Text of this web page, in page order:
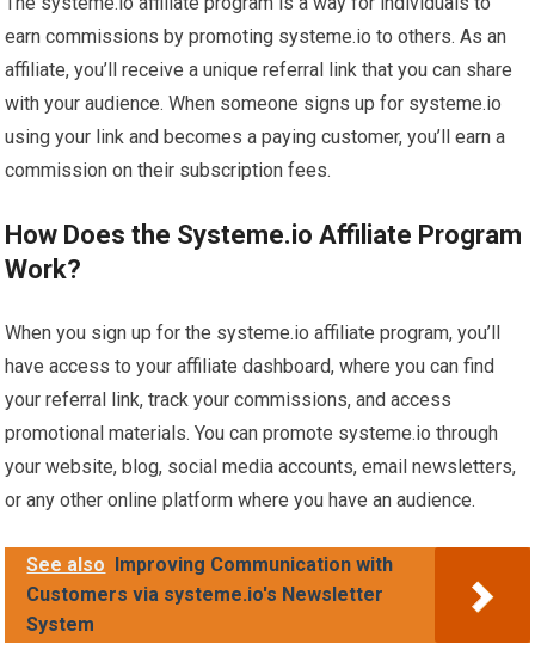
earn commissions by promoting systeme.io to others. As an
affiliate, you’ll receive a unique referral link that you can share
with your audience. When someone signs up for systeme.io
using your link and becomes a paying customer, you’ll earn a
commission on their subscription fees.
How Does the Systeme.io Affiliate Program
Work?
When you sign up for the systeme.io affiliate program, you’ll
have access to your affiliate dashboard, where you can find
your referral link, track your commissions, and access
promotional materials. You can promote systeme.io through
your website, blog, social media accounts, email newsletters,
or any other online platform where you have an audience.
See also Improving Communication with
Customers via systeme.io's Newsletter
System